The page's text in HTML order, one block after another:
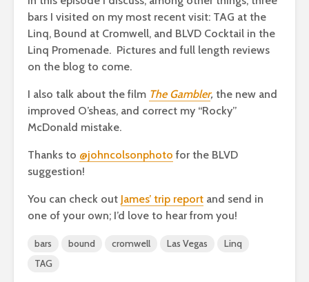
bars I visited on my most recent visit: TAG at the
Linq, Bound at Cromwell, and BLVD Cocktail in the
Linq Promenade. Pictures and full length reviews
on the blog to come.
I also talk about the film The Gambler, the new and
improved O’sheas, and correct my “Rocky”
McDonald mistake.
Thanks to @johncolsonphoto for the BLVD
suggestion!
You can check out James’ trip report and send in
one of your own; I’d love to hear from you!
bars bound cromwell Las Vegas
Linq
TAG